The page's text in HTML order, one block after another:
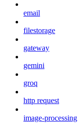
email
filestorage
gateway
gemini
groq
http request
image-processing